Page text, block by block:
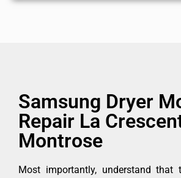
Samsung Dryer
Repair La
Montrose
Most importantly, understand that